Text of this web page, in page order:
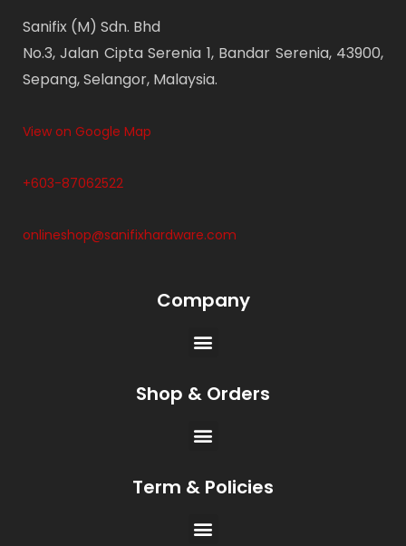
Sanifix (M) Sdn. Bhd
No.3, Jalan Cipta Serenia 1, Bandar Serenia, 43900,
Sepang, Selangor, Malaysia.
View on Google Map
+603-87062522
onlineshop@sanifixhardware.com
Company
Shop & Orders
Term & Policies